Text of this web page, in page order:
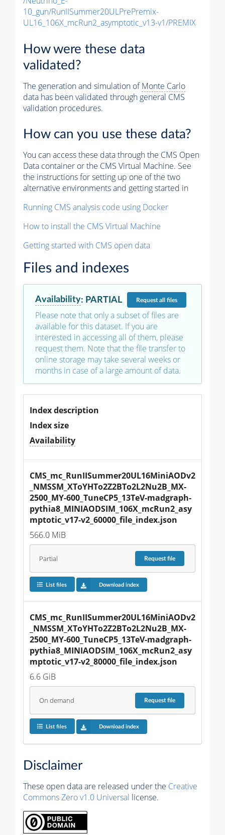
10_gun/RunIISummer20ULPrePremix-
UL16_106X_mcRun2_asymptotic_v13-v1/PREMIX
How were these data
validated?
The generation and simulation ofMonte Carlo
data has been validated through general CMS
validation procedures.
How can you use these data?
You can access these data through the CMS Open
Data container or the CMS Virtual Machine. See
the instructions for setting up one of the two
alternative environments and getting started in
Running CMS analysis code using Docker
How to install the CMS Virtual Machine
Getting started with CMS open data
Files and indexes
Availability: PARTIAL Requestall files
Please note that only a subset of files are
available for this dataset. If you are
interested in accessing all of them, please
request them. Note that the file transfer to
online storage may take several weeks or
months in case of a large amount of data.
Index description
Index size
Availability
CMS_mc_RunIISummer20UL16MiniAODv2
_NMSSM_XToYHTo2Z2BTo2L2Nu2B_MX-
2500_MY-600_TuneCP5_13TeV-madgraph-
pythia8_MINIAODSIM_106X_mcRun2_asy
mptotic_v17-v2_60000_file_index.json
566.0 MiB
Partial Requestfile
List files Download index
CMS_mc_RunIISummer20UL16MiniAODv2
_NMSSM_XToYHTo2Z2BTo2L2Nu2B_MX-
2500_MY-600_TuneCP5_13TeV-madgraph-
pythia8_MINIAODSIM_106X_mcRun2_asy
mptotic_v17-v2_80000_file_index.json
6.6 GiB
On demand Requestfile
List files Download index
Disclaimer
These open data are released under the Creative
Commons Zero v1.0 Universal license.